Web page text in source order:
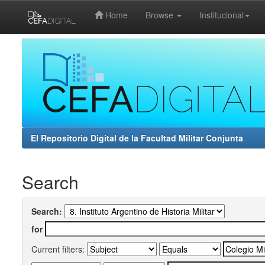
Home Browse Institucional
El Repositorio Digital de la Facultad Militar Conjunta
Search
Search:
for
Current filters: